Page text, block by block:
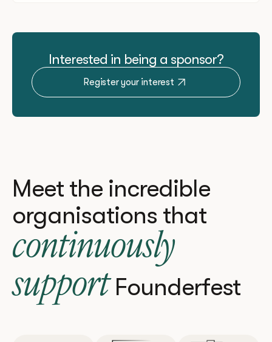
Interested in being a sponsor?
Register your interest
Meet the incredible
organisations that
continuously
supportFounderfest